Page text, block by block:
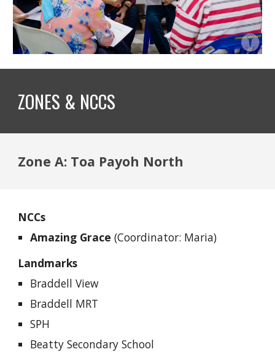
ZONES & NCCS
Zone A: Toa Payoh North
NCCs
Amazing Grace (Coordinator: Maria)
Landmarks
Braddell View
Braddell MRT
SPH
Beatty Secondary School